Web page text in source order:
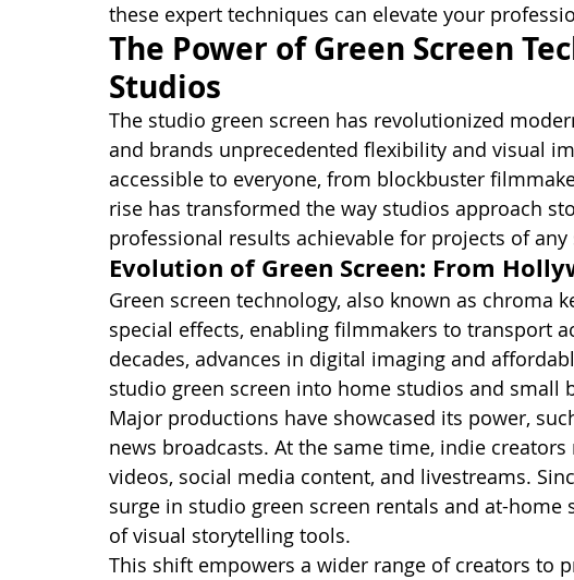
these expert techniques can elevate your
The Power of Green Screen
Studios
The studio green screen has revolutionized
and brands unprecedented flexibility and visual
accessible to everyone, from blockbuster
rise has transformed the way studios approach
professional results achievable for projects of any
Evolution of Green Screen: From
Green screen technology, also known as chroma
special effects, enabling filmmakers to transport
decades, advances in digital imaging and
studio green screen into home studios and small
Major productions have showcased its power,
news broadcasts. At the same time, indie
videos, social media content, and livestreams.
surge in studio green screen rentals and at-
of visual storytelling tools.
This shift empowers a wider range of creators to